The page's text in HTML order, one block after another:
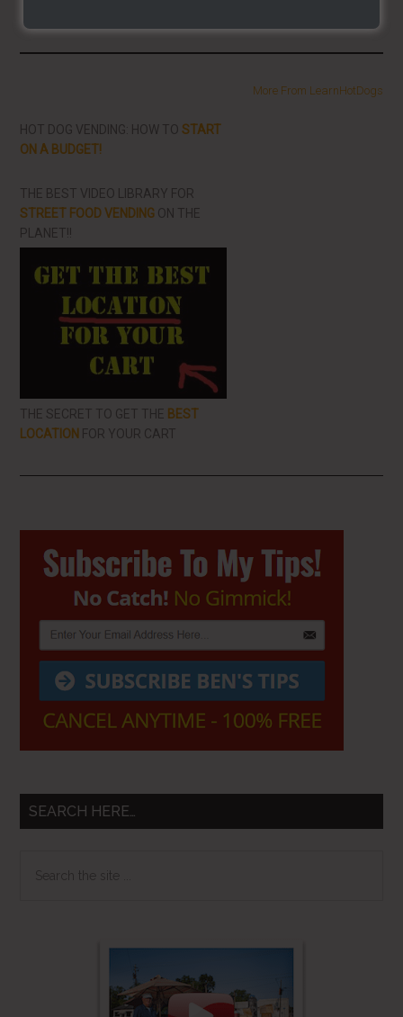
More From LearnHotDogs
HOT DOG VENDING: HOW TOSTART
ON A BUDGET!
THE BEST VIDEO LIBRARY FOR
STREET FOOD VENDING ON THE
PLANET!!
THE SECRET TO GET THE BEST
LOCATION FOR YOUR CART
Primary
Sidebar
SEARCH HERE…